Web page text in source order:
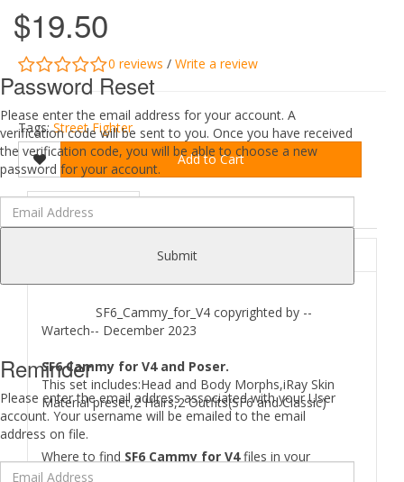
Password Reset
Please enter the email address for your account. A
verification code will be sent to you. Once you have received
the verification code, you will be able to choose a new
password for your account.
Submit
Reminder
Please enter the email address associated with your User
account. Your username will be emailed to the email
address on file.
$19.50
0 reviews / Write a review
Tags:Street Fighter
Add to Cart
DESCRIPTION
SF6_Cammy_for_V4 copyrighted by --
Wartech-- December 2023
SF6 Cammy for V4 and Poser.
This set includes:Head and Body Morphs,iRay Skin
Material preset,2 Hairs,2 Outfits(SF6 and Classic)
Where to find SF6 Cammy for V4files in your
Runtime: